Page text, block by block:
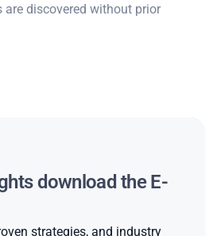
are discovered without prior
download the E-
strategies, and industry